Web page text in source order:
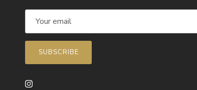
SUBSCRIBE
Instagram